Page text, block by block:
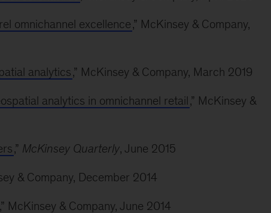
omnichannel excellence,” McKinsey & Company,
analytics,” McKinsey & Company, March 2019
analytics in omnichannel retail,” McKinsey &
,” McKinsey Quarterly, June 2015
& Company, December 2014
,” McKinsey & Company, June 2014